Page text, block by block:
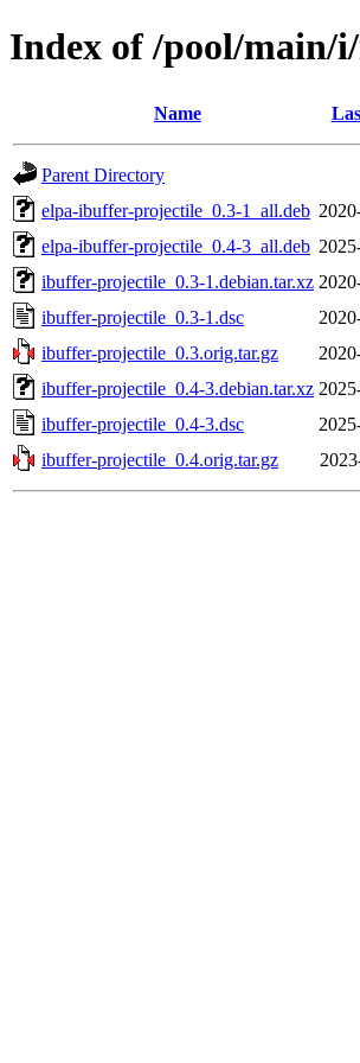
Index of /pool/main/
Name
Parent Directory
elpa-ibuffer-projectile_0.3-1_all.deb
elpa-ibuffer-projectile_0.4-3_all.deb
ibuffer-projectile_0.3-1.debian.tar.xz
ibuffer-projectile_0.3-1.dsc
ibuffer-projectile_0.3.orig.tar.gz
ibuffer-projectile_0.4-3.debian.tar.xz
ibuffer-projectile_0.4-3.dsc
ibuffer-projectile_0.4.orig.tar.gz